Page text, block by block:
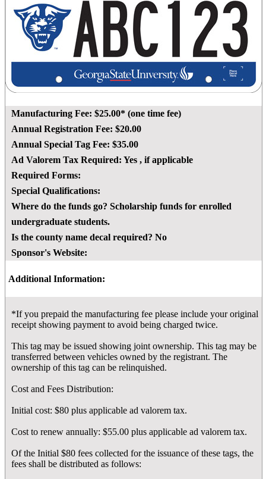
Manufacturing Fee: $25.00* (one time fee)
Annual Registration Fee: $20.00
Annual Special Tag Fee: $35.00
Ad Valorem Tax Required: Yes , if applicable
Required Forms:
Special Qualifications:
Where do the funds go? Scholarship funds for enrolled
undergraduate students.
Is the county name decal required? No
Sponsor's Website:
Additional Information:
*If you prepaid the manufacturing fee please include your original
receipt showing payment to avoid being charged twice.
This tag may be issued showing joint ownership. This tag may be
transferred between vehicles owned by the registrant. The
ownership of this tag can be relinquished.
Cost and Fees Distribution:
Initial cost: $80 plus applicable ad valorem tax.
Cost to renew annually: $55.00 plus applicable ad valorem tax.
Of the Initial $80 fees collected for the issuance of these tags, the
fees shall be distributed as follows: